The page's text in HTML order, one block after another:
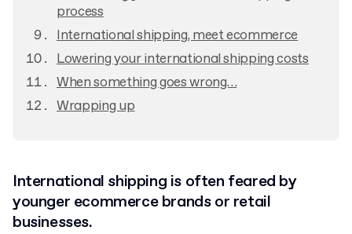
process
International shipping, meet ecommerce
Lowering your international shipping costs
When something goes wrong…
Wrapping up
International shipping is often feared by
younger ecommerce brands or retail
businesses.